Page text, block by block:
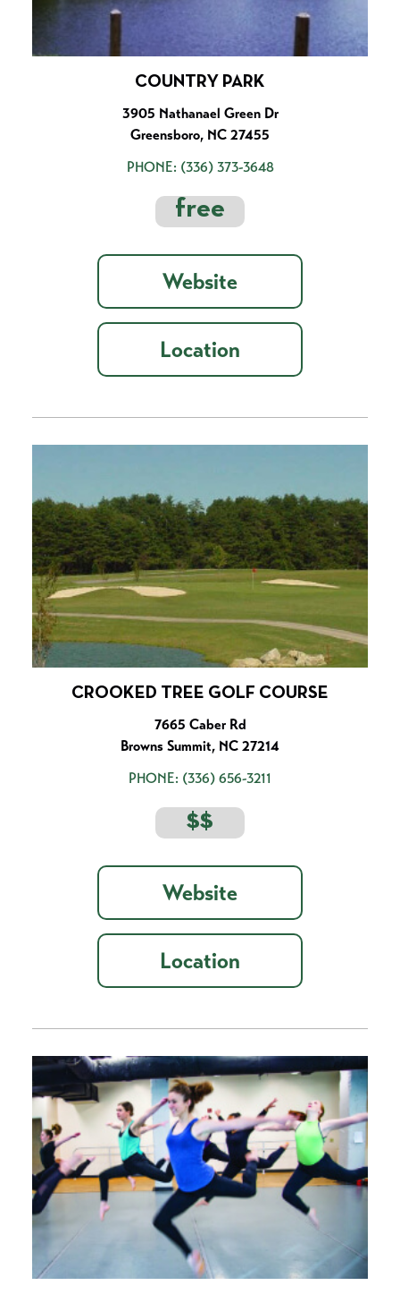
COUNTRY PARK
3905 Nathanael Green Dr
Greensboro, NC 27455
PHONE: (336) 373-3648
free
Website
Location
CROOKED TREE GOLF COURSE
7665 Caber Rd
Browns Summit, NC 27214
PHONE: (336) 656-3211
$$
Website
Location